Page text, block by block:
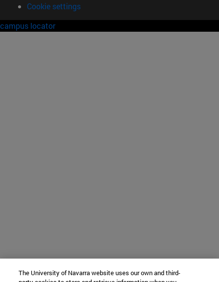
Cookie settings
campus locator
The University of Navarra website uses our own and third-